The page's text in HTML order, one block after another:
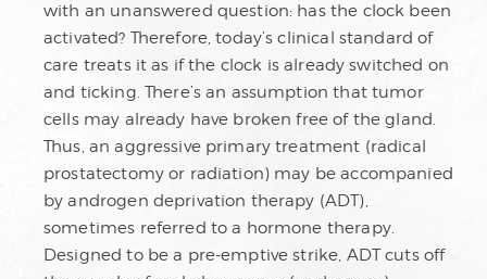
with an unanswered question: has the clock been
activated? Therefore, today’s clinical standard of
care treats it as if the clock is already switched on
and ticking. There’s an assumption that tumor
cells may already have broken free of the gland.
Thus, an aggressive primary treatment (radical
prostatectomy or radiation) may be accompanied
by androgen deprivation therapy (ADT),
sometimes referred to a hormone therapy.
Designed to be a pre-emptive strike, ADT cuts off